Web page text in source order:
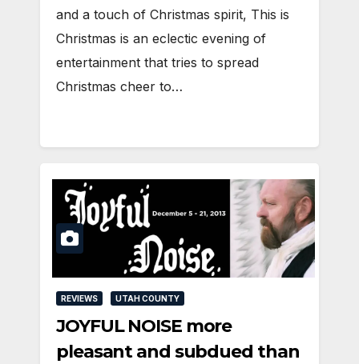
and a touch of Christmas spirit, This is
Christmas is an eclectic evening of
entertainment that tries to spread
Christmas cheer to…
REVIEWS UTAH COUNTY
JOYFUL NOISE more
pleasant and subdued than